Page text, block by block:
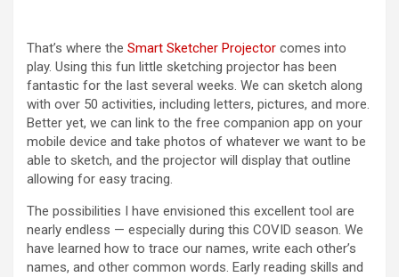
o
That’s where the Smart Sketcher Projector comes into
play. Using this fun little sketching projector has been
fantastic for the last several weeks. We can sketch along
with over 50 activities, including letters, pictures, and more.
Better yet, we can link to the free companion app on your
mobile device and take photos of whatever we want to be
able to sketch, and the projector will display that outline
allowing for easy tracing.
The possibilities I have envisioned this excellent tool are
nearly endless — especially during this COVID season. We
have learned how to trace our names, write each other’s
names, and other common words. Early reading skills and